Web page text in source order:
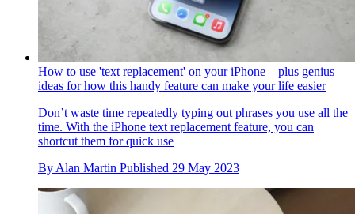
How to use 'text replacement' on your iPhone – plus genius
ideas for how this handy feature can make your life easier
Don’t waste time repeatedly typing out phrases you use all the
time. With the iPhone text replacement feature, you can
shortcut them for quick use
By Alan Martin Published 29 May 2023